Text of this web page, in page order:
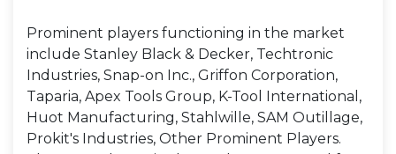
Prominent players functioning in the market
include Stanley Black & Decker, Techtronic
Industries, Snap-on Inc., Griffon Corporation,
Taparia, Apex Tools Group, K-Tool International,
Huot Manufacturing, Stahlwille, SAM Outillage,
Prokit's Industries, Other Prominent Players.